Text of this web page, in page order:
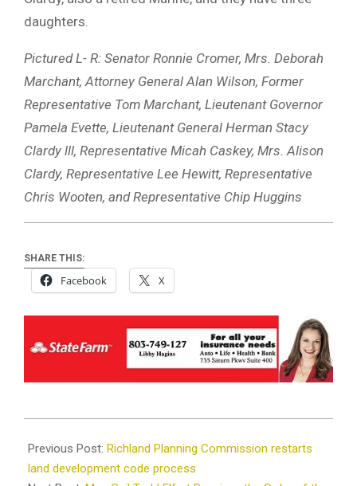
daughters.
Pictured L- R: Senator Ronnie Cromer, Mrs. Deborah
Marchant, Attorney General Alan Wilson, Former
Representative Tom Marchant, Lieutenant Governor
Pamela Evette, Lieutenant General Herman Stacy
Clardy lll, Representative Micah Caskey, Mrs. Alison
Clardy, Representative Lee Hewitt, Representative
Chris Wooten, and Representative Chip Huggins
SHARE THIS:
Facebook X
05-
23
Previous Post: Richland Planning Commission restarts
land development code process